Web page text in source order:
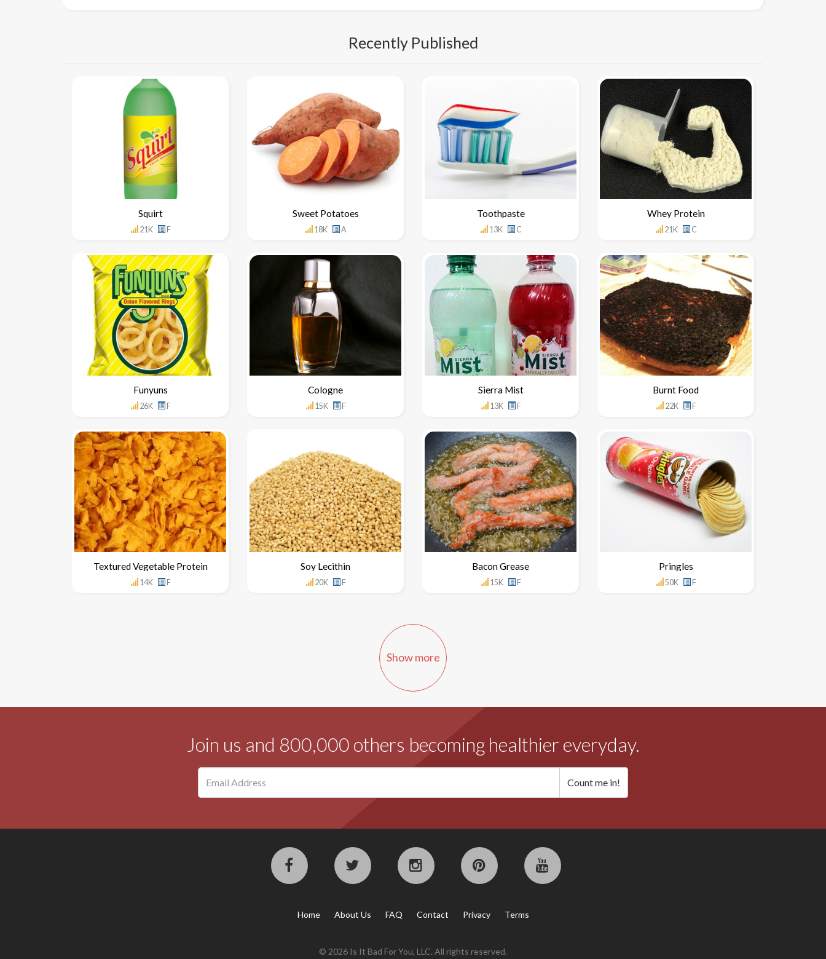
Recently Published
Squirt
21K F
Sweet Potatoes
18K A
Toothpaste
13K C
Whey Protein
21K C
Funyuns
26K F
Cologne
15K F
Sierra Mist
13K F
Burnt Food
22K F
Textured Vegetable Protein
14K F
Soy Lecithin
20K F
Bacon Grease
15K F
Pringles
50K F
Show more
Join us and 800,000 others becoming healthier everyday.
Home About Us FAQ Contact Privacy Terms
© 2026 Is It Bad For You, LLC. All rights reserved.